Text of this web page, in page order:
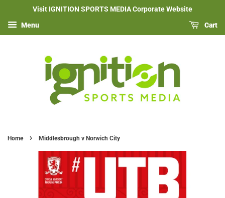
Visit IGNITION SPORTS MEDIA Corporate Website
Menu Cart
Home › Middlesbrough v Norwich City